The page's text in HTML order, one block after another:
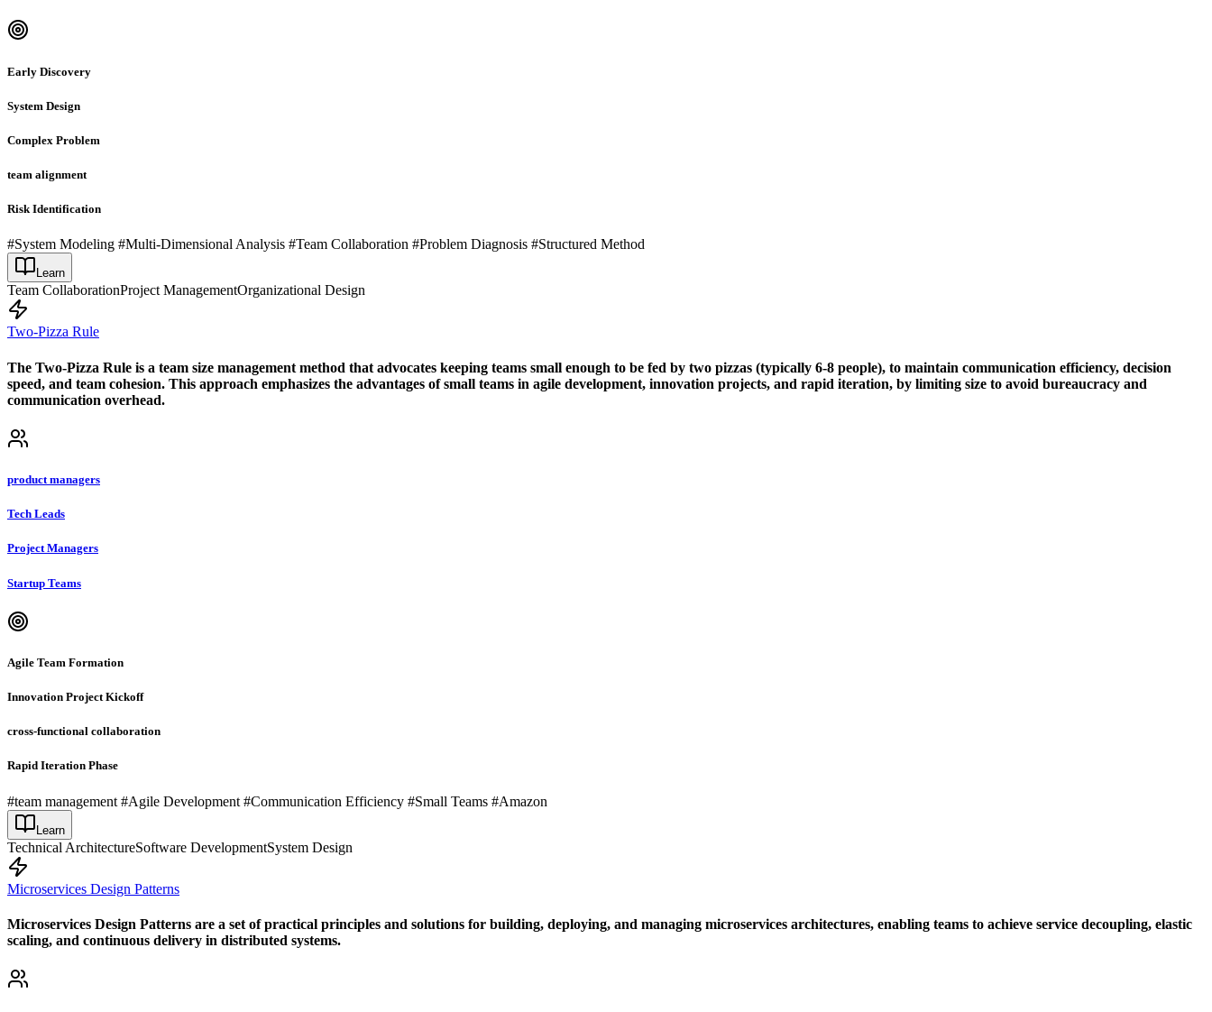
Early Discovery
System Design
Complex Problem
team alignment
Risk Identification
#System Modeling #Multi-Dimensional Analysis #Team Collaboration #Problem Diagnosis #Structured Method
Learn
Team CollaborationProject ManagementOrganizational Design
Two-Pizza Rule
The Two-Pizza Rule is a team size management method that advocates keeping teams small enough to be fed by two pizzas (typically 6-8 people), to maintain communication efficiency, decision
speed, and team cohesion. This approach emphasizes the advantages of small teams in agile development, innovation projects, and rapid iteration, by limiting size to avoid bureaucracy and
communication overhead.
product managers
Tech Leads
Project Managers
Startup Teams
Agile Team Formation
Innovation Project Kickoff
cross-functional collaboration
Rapid Iteration Phase
#team management #Agile Development #Communication Efficiency #Small Teams #Amazon
Learn
Technical ArchitectureSoftware DevelopmentSystem Design
Microservices Design Patterns
Microservices Design Patterns are a set of practical principles and solutions for building, deploying, and managing microservices architectures, enabling teams to achieve service decoupling, elastic
scaling, and continuous delivery in distributed systems.